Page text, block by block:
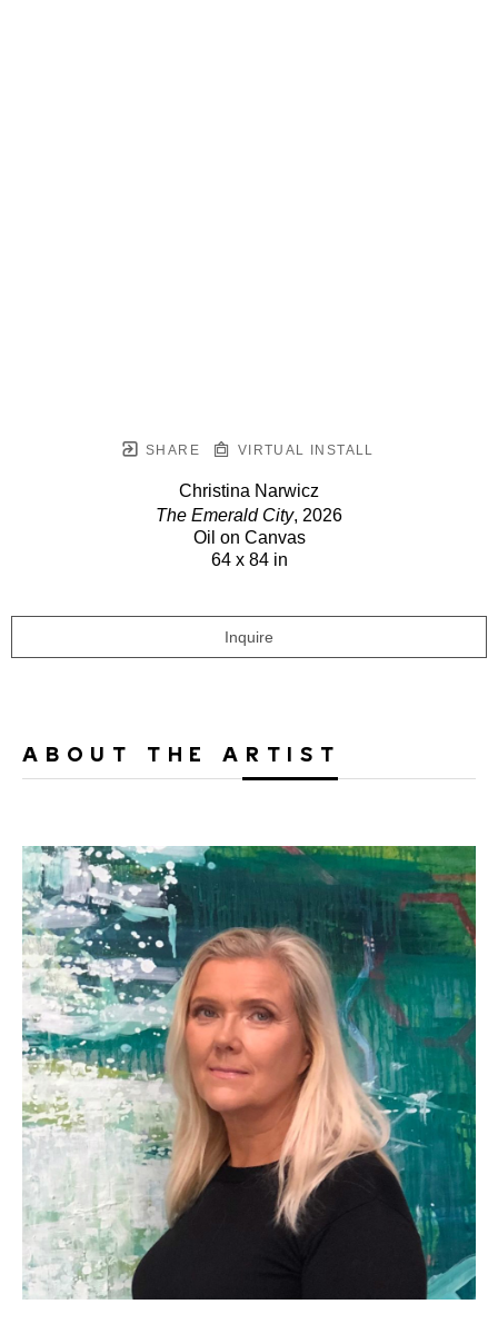
SHARE VIRTUAL INSTALL
Christina Narwicz
The Emerald City, 2026
Oil on Canvas
64 x 84 in
Inquire
ABOUT THE ARTIST